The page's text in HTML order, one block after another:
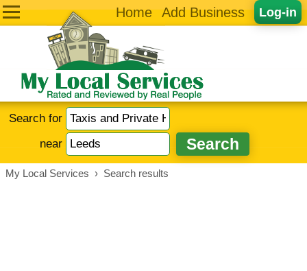
Log-in
Home Add Business
Search for
near
My Local Services › Search results